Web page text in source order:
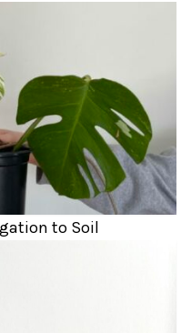
to Soil